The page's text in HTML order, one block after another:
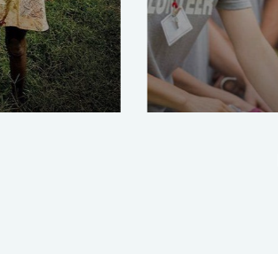
Help the Eco System
Environmental School